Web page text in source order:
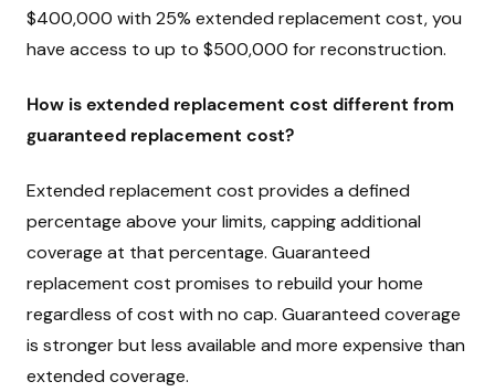
$400,000 with 25% extended replacement cost, you
have access to up to $500,000 for reconstruction.
How is extended replacement cost different from
guaranteed replacement cost?
Extended replacement cost provides a defined
percentage above your limits, capping additional
coverage at that percentage. Guaranteed
replacement cost promises to rebuild your home
regardless of cost with no cap. Guaranteed coverage
is stronger but less available and more expensive than
extended coverage.